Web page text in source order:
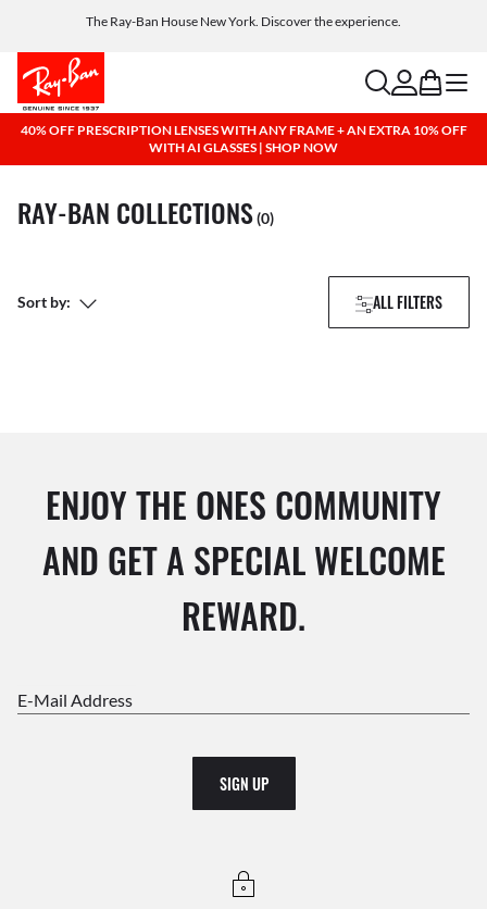
The Ray-Ban House New York. Discover the experience.
Free shipping and returns, AI glasses included
searchaccount
bag menu
40% OFF PRESCRIPTION LENSES WITH ANY FRAME + AN EXTRA 10% OFF
WITH AI GLASSES | SHOP NOW
RAY-BAN COLLECTIONS(0)
ALL FILTERS
Sort by:
ENJOY THE ONES COMMUNITY
AND GET A SPECIAL WELCOME
REWARD.
E-Mail Address
SIGN UP